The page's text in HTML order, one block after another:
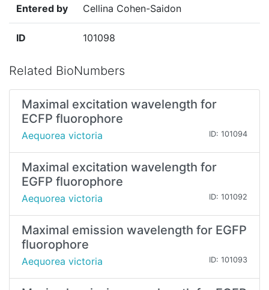
Entered by Cellina Cohen-Saidon
ID 101098
Related BioNumbers
Maximal excitation wavelength for
ECFP fluorophore
Aequorea victoria ID: 101094
Maximal excitation wavelength for
EGFP fluorophore
Aequorea victoria ID: 101092
Maximal emission wavelength for EGFP
fluorophore
Aequorea victoria ID: 101093